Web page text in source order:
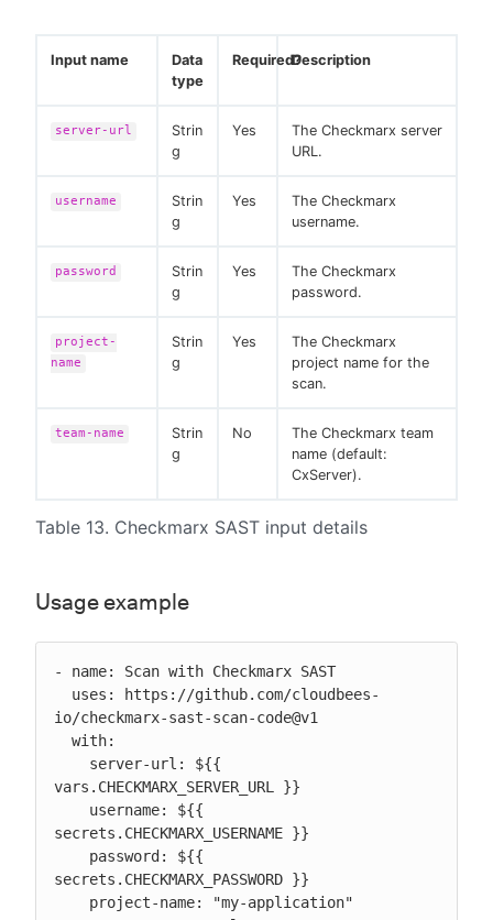
Table 13. Checkmarx SAST input details
Input name
Data
type
Required?Description
server-url
Strin
g
Yes
The Checkmarx server
URL.
username
Strin
g
Yes
The Checkmarx
username.
password
Strin
g
Yes
The Checkmarx
password.
project-
name
Strin
g
Yes
The Checkmarx
project name for the
scan.
team-name
Strin
g
No
The Checkmarx team
name (default:
CxServer).
Usage example
- name: Scan with Checkmarx SAST
io/checkmarx-sast-scan-code@v1
vars.CHECKMARX_SERVER_URL }}
secrets.CHECKMARX_USERNAME }}
secrets.CHECKMARX_PASSWORD }}